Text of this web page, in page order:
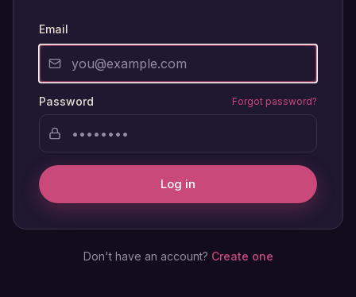
Email
Password Forgot password?
Log in
Don't have an account? Create one